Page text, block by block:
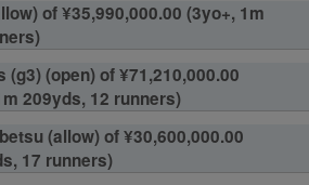
of ¥35,990,000.00 (3yo+, 1m
(g3) (open) of ¥71,210,000.00
209yds, 12 runners)
(allow) of ¥30,600,000.00
17 runners)